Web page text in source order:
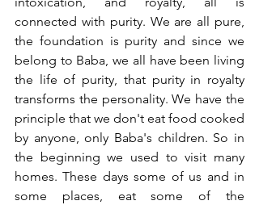
connected with purity. We are all pure,
the foundation is purity and since we
belong to Baba, we all have been living
the life of purity, that purity in royalty
transforms the personality. We have the
principle that we don't eat food cooked
by anyone, only Baba's children. So in
the beginning we used to visit many
homes. These days some of us and in
some places, eat some of the